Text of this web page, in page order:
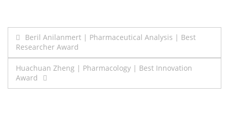
Post
navigation
Beril Anilanmert | Pharmaceutical Analysis | Best
Researcher Award
Huachuan Zheng | Pharmacology | Best Innovation
Award